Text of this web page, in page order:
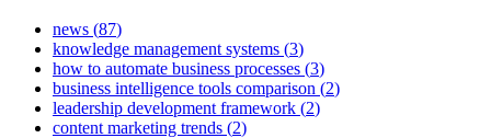
news (87)
knowledge management systems (3)
how to automate business processes (3)
business intelligence tools comparison (2)
leadership development framework (2)
content marketing trends (2)